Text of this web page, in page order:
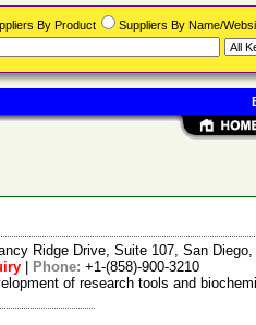
Ridge Drive, Suite 107, San
Phone: +1-(858)-900-3210
of research tools and
By Product Suppliers By Name/